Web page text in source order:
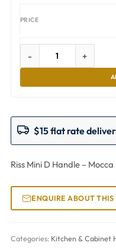
- +
$15 flat rate
Riss Mini D Handle –
ENQUIRE ABOUT THIS
Categories: Kitchen & Cabinet